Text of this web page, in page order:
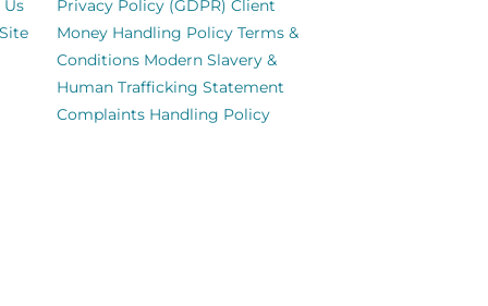
Site
Privacy Policy (GDPR) Client
Money Handling Policy Terms &
Conditions Modern Slavery &
Human Trafficking Statement
Complaints Handling Policy